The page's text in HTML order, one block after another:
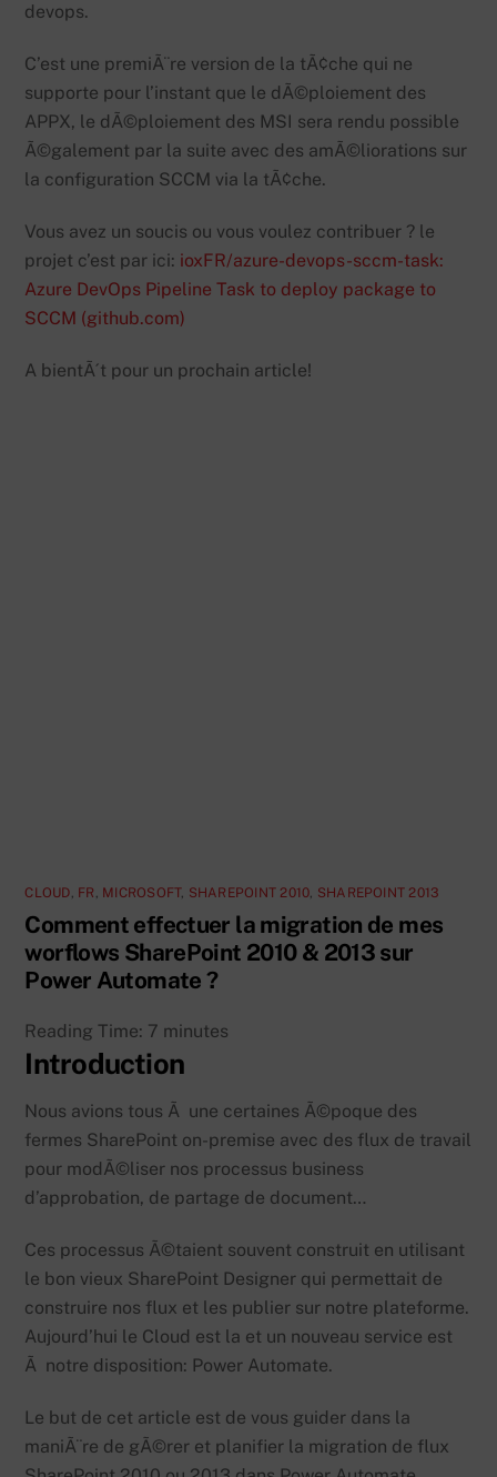
devops.
C’est une premiÃ¨re version de la tÃ¢che qui ne
supporte pour l’instant que le dÃ©ploiement des
APPX, le dÃ©ploiement des MSI sera rendu possible
Ã©galement par la suite avec des amÃ©liorations sur
la configuration SCCM via la tÃ¢che.
Vous avez un soucis ou vous voulez contribuer ? le
projet c’est par ici: ioxFR/azure-devops-sccm-task:
Azure DevOps Pipeline Task to deploy package to
SCCM (github.com)
A bientÃ´t pour un prochain article!
CLOUD, FR , MICROSOFT, SHAREPOINT 2010, SHAREPOINT 2013
Comment effectuer la migration de mes
worflows SharePoint 2010 & 2013 sur
Power Automate ?
Reading Time: 7 minutes
Introduction
Nous avions tous Ã une certaines Ã©poque des
fermes SharePoint on-premise avec des flux de travail
pour modÃ©liser nos processus business
d’approbation, de partage de document…
Ces processus Ã©taient souvent construit en utilisant
le bon vieux SharePoint Designer qui permettait de
construire nos flux et les publier sur notre plateforme.
Aujourd’hui le Cloud est la et un nouveau service est
Ã notre disposition: Power Automate.
Le but de cet article est de vous guider dans la
maniÃ¨re de gÃ©rer et planifier la migration de flux